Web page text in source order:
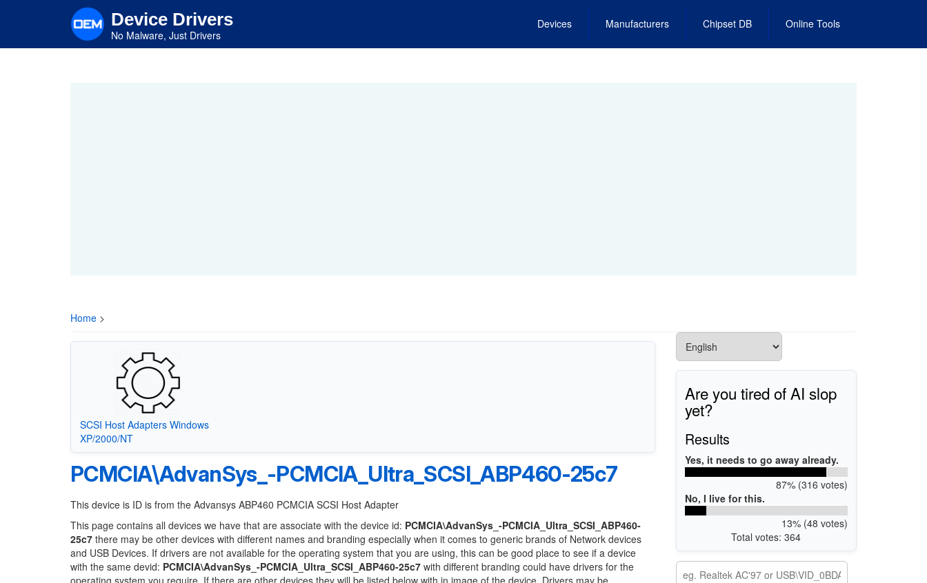
content
Device Drivers
No Malware, Just Drivers
Devices Manufacturers Chipset DB Online Tools
Home >
SCSI Host Adapters Windows
XP/2000/NT
PCMCIA\AdvanSys_-PCMCIA_Ultra_SCSI_ABP460-25c7
This device is ID is from the Advansys ABP460 PCMCIA SCSI Host Adapter
This page contains all devices we have that are associate with the device id: PCMCIA\AdvanSys_-PCMCIA_Ultra_SCSI_ABP460-
25c7 there may be other devices with different names and branding especially when it comes to generic brands of Network devices
and USB Devices. If drivers are not available for the operating system that you are using, this can be good place to see if a device
with the same devid: PCMCIA\AdvanSys_-PCMCIA_Ultra_SCSI_ABP460-25c7 with different branding could have drivers for the
operating system you require. If there are other devices they will be listed below with in image of the device. Drivers may be
Are you tired of AI slop
yet?
Results
Yes, it needs to go away already.
87% (316 votes)
No, I live for this.
13% (48 votes)
Total votes: 364